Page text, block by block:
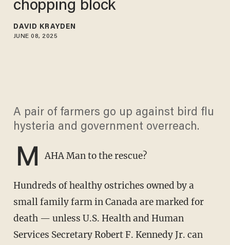
chopping block​
DAVID KRAYDEN
JUNE 08, 2025
A pair of farmers go up against bird flu
hysteria and government overreach.
M AHA Man to the rescue?
Hundreds of healthy ostriches owned by a
small family farm in Canada are marked for
death — unless U.S. Health and Human
Services Secretary Robert F. Kennedy Jr. can